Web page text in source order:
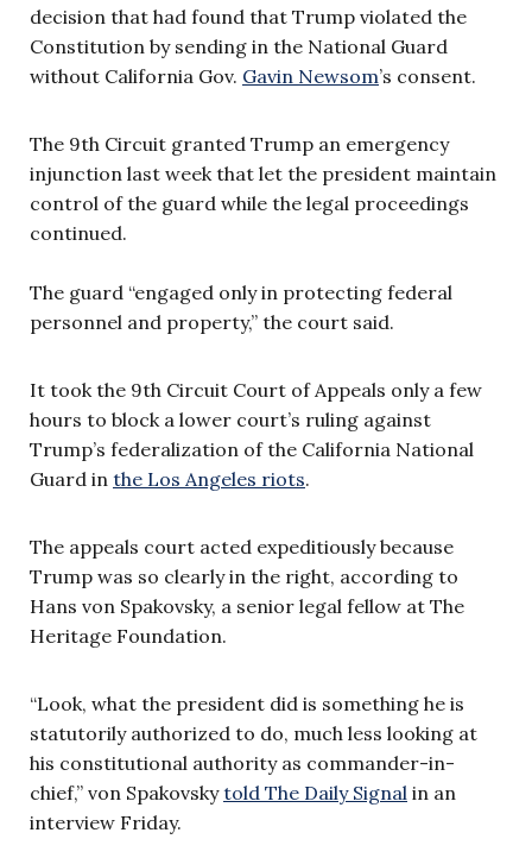
decision that had found that Trump violated the
Constitution by sending in the National Guard
without California Gov. Gavin Newsom’s consent.
The 9th Circuit granted Trump an emergency
injunction last week that let the president maintain
control of the guard while the legal proceedings
continued.
The guard “engaged only in protecting federal
personnel and property,” the court said.
It took the 9th Circuit Court of Appeals only a few
hours to block a lower court’s ruling against
Trump’s federalization of the California National
Guard in the Los Angeles riots.
The appeals court acted expeditiously because
Trump was so clearly in the right, according to
Hans von Spakovsky, a senior legal fellow at The
Heritage Foundation.
“Look, what the president did is something he is
statutorily authorized to do, much less looking at
his constitutional authority as commander-in-
chief,” von Spakovskytold The Daily Signal in an
interview Friday.